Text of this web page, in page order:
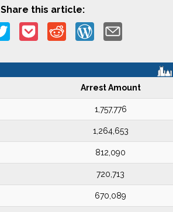
Share this article:
Arrest Amount
1,757,776
1,264,653
812,090
720,713
670,089